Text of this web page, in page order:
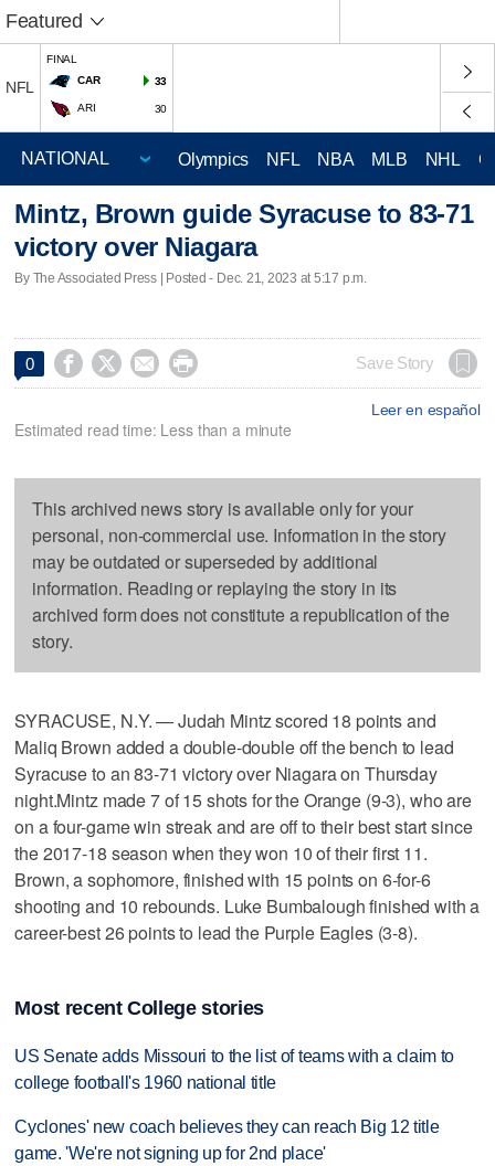
Featured
NFL
FINAL
CAR
33
ARI 30
Olympics NFL NBA MLB NHL
Mintz, Brown guide Syracuse to 83-71
victory over Niagara
By The Associated Press | Posted - Dec. 21, 2023 at 5:17 p.m.
0     Save Story
Leer en español
Estimated read time: Less than a minute
This archived news story is available only for your
personal, non-commercial use. Information in the story
may be outdated or superseded by additional
information. Reading or replaying the story in its
archived form does not constitute a republication of the
story.
SYRACUSE, N.Y. — Judah Mintz scored 18 points and
Maliq Brown added a double-double off the bench to lead
Syracuse to an 83-71 victory over Niagara on Thursday
night.Mintz made 7 of 15 shots for the Orange (9-3), who are
on a four-game win streak and are off to their best start since
the 2017-18 season when they won 10 of their first 11.
Brown, a sophomore, finished with 15 points on 6-for-6
shooting and 10 rebounds. Luke Bumbalough finished with a
career-best 26 points to lead the Purple Eagles (3-8).
Most recent College stories
US Senate adds Missouri to the list of teams with a claim to
college football's 1960 national title
Cyclones' new coach believes they can reach Big 12 title
game. 'We're not signing up for 2nd place'